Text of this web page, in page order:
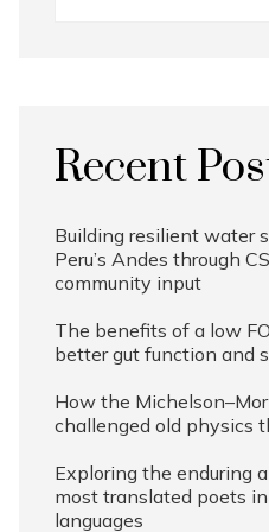
Recent
Building resilient water
Peru’s Andes through
community input
The benefits of a low
better gut function and
How the
challenged old physics
Exploring the enduring
most translated poets
languages